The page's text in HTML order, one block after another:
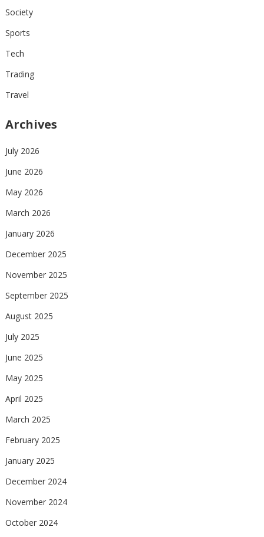
Society
Sports
Tech
Trading
Travel
Archives
July 2026
June 2026
May 2026
March 2026
January 2026
December 2025
November 2025
September 2025
August 2025
July 2025
June 2025
May 2025
April 2025
March 2025
February 2025
January 2025
December 2024
November 2024
October 2024